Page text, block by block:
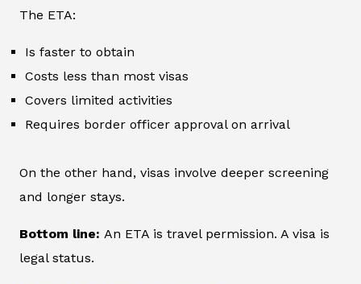
The ETA:
Is faster to obtain
Costs less than most visas
Covers limited activities
Requires border officer approval on arrival
On the other hand, visas involve deeper screening
and longer stays.
Bottom line: An ETA is travel permission. A visa is
legal status.